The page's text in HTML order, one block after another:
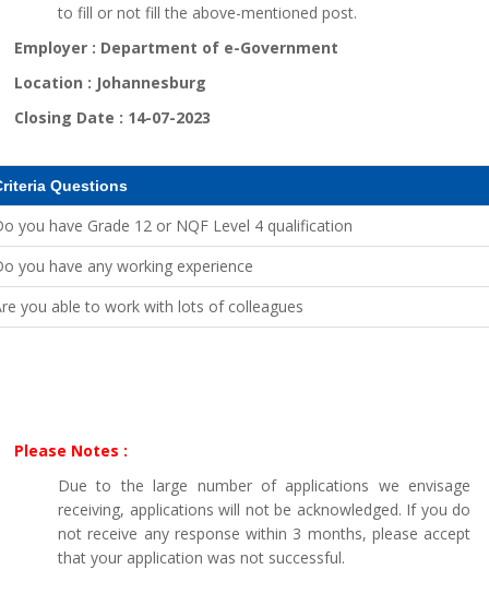
to fill or not fill the above-mentioned post.
Employer : Department of e-Government
Location : Johannesburg
Closing Date : 14-07-2023
Questions
you have Grade 12 or NQF Level 4 qualification
you have any working experience
you able to work with lots of colleagues
Please Notes :
Due to the large number of applications we envisage
receiving, applications will not be acknowledged. If you do
not receive any response within 3 months, please accept
that your application was not successful.